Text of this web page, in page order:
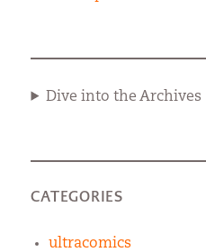
Dive into the Archives
CATEGORIES
ultracomics